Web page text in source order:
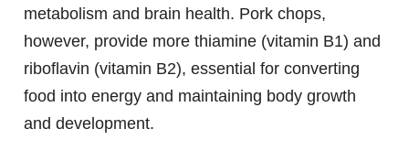
metabolism and brain health. Pork chops,
however, provide more thiamine (vitamin B1) and
riboflavin (vitamin B2), essential for converting
food into energy and maintaining body growth
and development.